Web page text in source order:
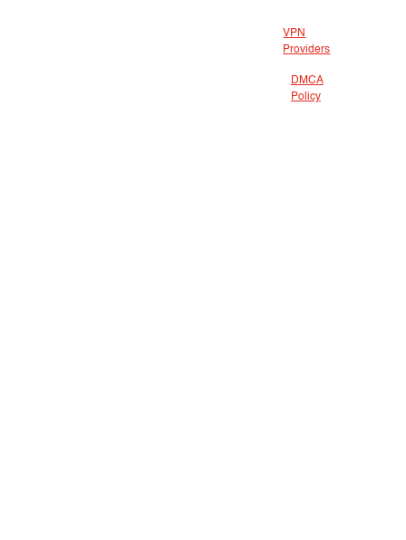
VPN
Providers
DMCA
Policy